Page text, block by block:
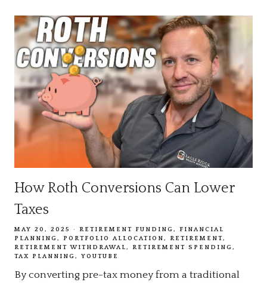
How Roth Conversions Can Lower
Taxes
MAY 20, 2025 RETIREMENT FUNDING
FINANCIAL
PLANNING
PORTFOLIO ALLOCATION
RETIREMENT
RETIREMENT WITHDRAWAL
RETIREMENT SPENDING
TAX PLANNING
YOUTUBE
By converting pre-tax money from a traditional